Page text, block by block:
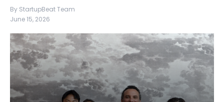
By StartupBeat Team
June 15, 2026